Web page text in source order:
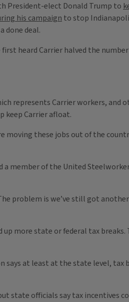
President-elect Donald Trump to
his campaign to stop
done deal.
first heard Carrier halved the
represents Carrier workers,
keep Carrier afloat.
moving these jobs out of the
member of the United
problem is we’ve still got
more state or federal tax
says at least at the state level,
state officials say tax incentives